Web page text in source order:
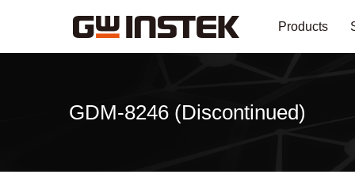
Products
GDM-8246 (Discontinued)